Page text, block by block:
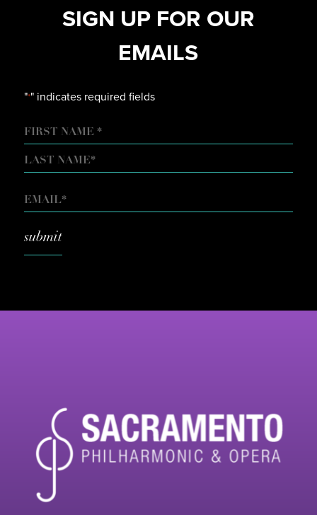
SIGN UP FOR OUR
EMAILS
"*" indicates required fields
NAME
FIRST
EMAIL
*